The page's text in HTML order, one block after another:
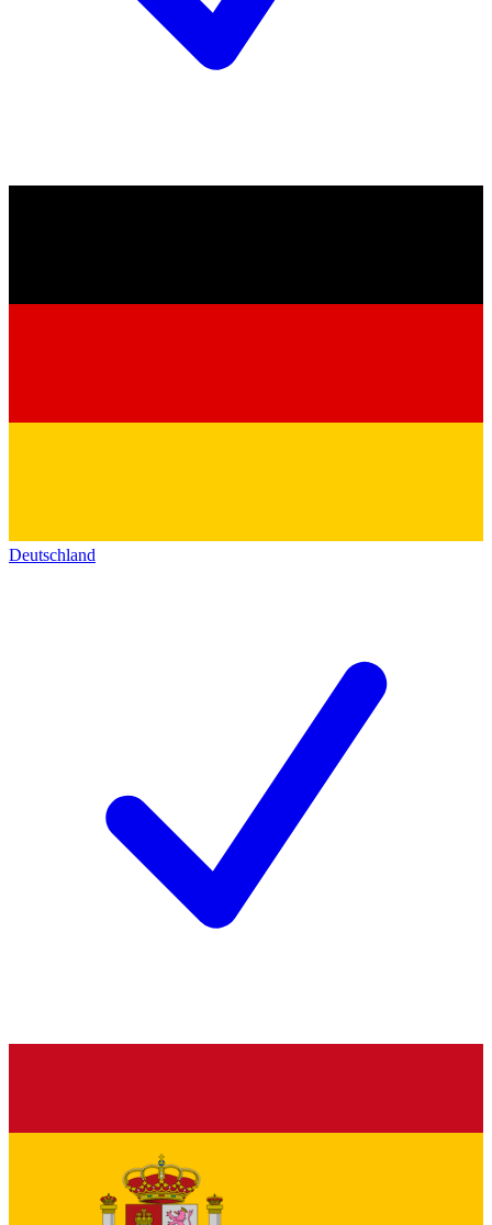
Deutschland